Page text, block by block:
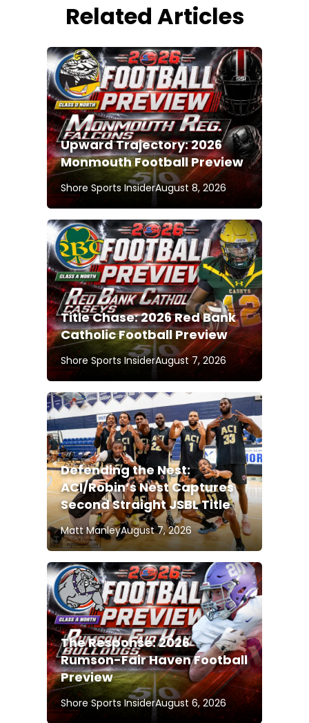
Related Articles
Upward Trajectory: 2026
Monmouth Football Preview
Shore Sports InsiderAugust 8, 2026
Title Chase: 2026 Red Bank
Catholic Football Preview
Shore Sports InsiderAugust 7, 2026
Defending the Nest:
ACI/Robin’s Nest Captures
Second Straight JSBL Title
Matt ManleyAugust 7, 2026
The Response: 2026
Rumson-Fair Haven Football
Preview
Shore Sports InsiderAugust 6, 2026